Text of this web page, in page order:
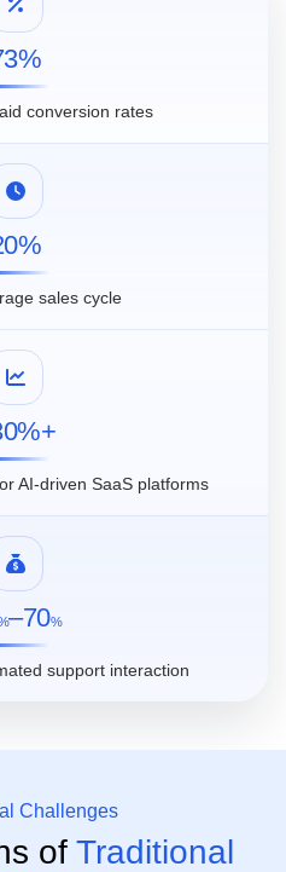
conversion rates
sales cycle
AI-driven SaaS platforms
–70%
support interaction
Challenges
of Traditional